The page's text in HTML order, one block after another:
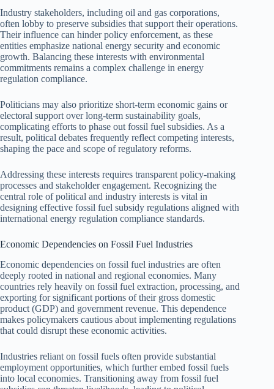
Industry stakeholders, including oil and gas corporations,
often lobby to preserve subsidies that support their operations.
Their influence can hinder policy enforcement, as these
entities emphasize national energy security and economic
growth. Balancing these interests with environmental
commitments remains a complex challenge in energy
regulation compliance.
Politicians may also prioritize short-term economic gains or
electoral support over long-term sustainability goals,
complicating efforts to phase out fossil fuel subsidies. As a
result, political debates frequently reflect competing interests,
shaping the pace and scope of regulatory reforms.
Addressing these interests requires transparent policy-making
processes and stakeholder engagement. Recognizing the
central role of political and industry interests is vital in
designing effective fossil fuel subsidy regulations aligned with
international energy regulation compliance standards.
Economic Dependencies on Fossil Fuel Industries
Economic dependencies on fossil fuel industries are often
deeply rooted in national and regional economies. Many
countries rely heavily on fossil fuel extraction, processing, and
exporting for significant portions of their gross domestic
product (GDP) and government revenue. This dependence
makes policymakers cautious about implementing regulations
that could disrupt these economic activities.
Industries reliant on fossil fuels often provide substantial
employment opportunities, which further embed fossil fuels
into local economies. Transitioning away from fossil fuel